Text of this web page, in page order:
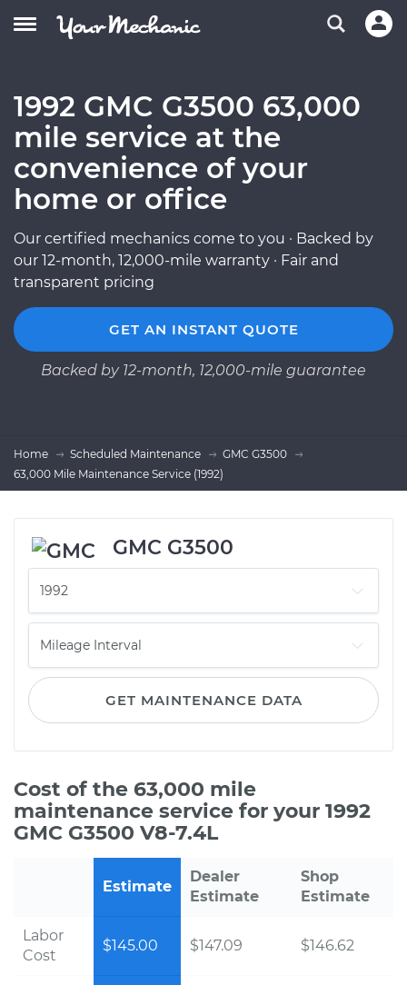
1992 GMC G3500 63,000
mile service at the
convenience of your
home or office
Our certified mechanics come to you · Backed by
our 12-month, 12,000-mile warranty · Fair and
transparent pricing
GET AN INSTANT QUOTE
Backed by 12-month, 12,000-mile guarantee
Home Scheduled Maintenance
GMC G3500
63,000 Mile Maintenance Service (1992)
GMC G3500
GET MAINTENANCE DATA
Cost of the 63,000 mile
maintenance service for your 1992
GMC G3500 V8-7.4L
Estimate
Dealer
Estimate
Shop
Estimate
Labor
Cost
$145.00 $147.09 $146.62